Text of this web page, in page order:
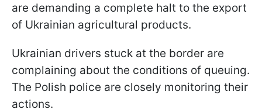
are demanding a complete halt to the export
of Ukrainian agricultural products.
Ukrainian drivers stuck at the border are
complaining about the conditions of queuing.
The Polish police are closely monitoring their
actions.